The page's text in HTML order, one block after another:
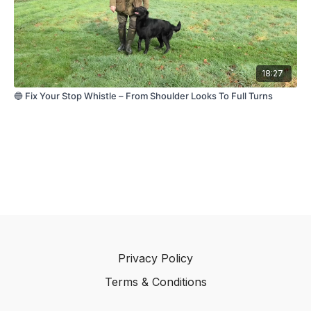
working tests and form the foundation for more
advanced handling later on.
Remember — don't test your retriever into success.
Build your retriever into success.
18:27
🔵 Fix Your Stop Whistle – From Shoulder Looks To Full Turns
Privacy Policy
Terms & Conditions